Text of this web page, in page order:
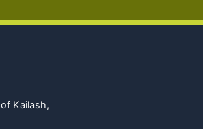
Kailash,